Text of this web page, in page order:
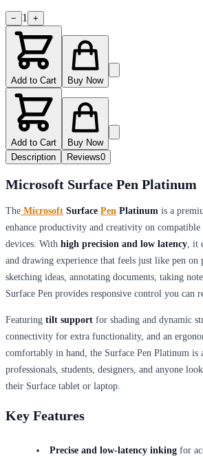
− 1 +
Add to Cart Buy Now
Add to Cart
Buy Now
Description
Reviews0
Microsoft Surface Pen Platinum
The Microsoft Surface Pen Platinum is a
enhance productivity and creativity on
devices. With high precision and low latency, it
and drawing experience that feels just like pen on
sketching ideas, annotating documents, taking
Surface Pen provides responsive control you can
Featuring tilt support for shading and dynamic
connectivity for extra functionality, and an
comfortably in hand, the Surface Pen Platinum is
professionals, students, designers, and anyone
their Surface tablet or laptop.
Key Features
Precise and low-latency inking for